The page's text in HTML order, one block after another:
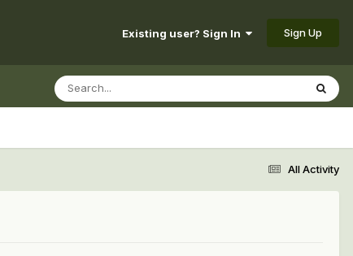
Existing user? Sign In Sign Up
All Activity